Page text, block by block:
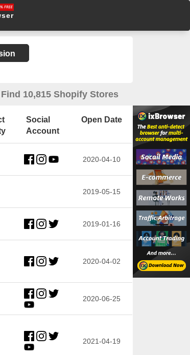
Find 10,815 Shopify Stores
Social
Account
Open Date
2020-04-10
2019-05-15
2019-01-16
2020-04-02
2020-06-25
2021-04-19